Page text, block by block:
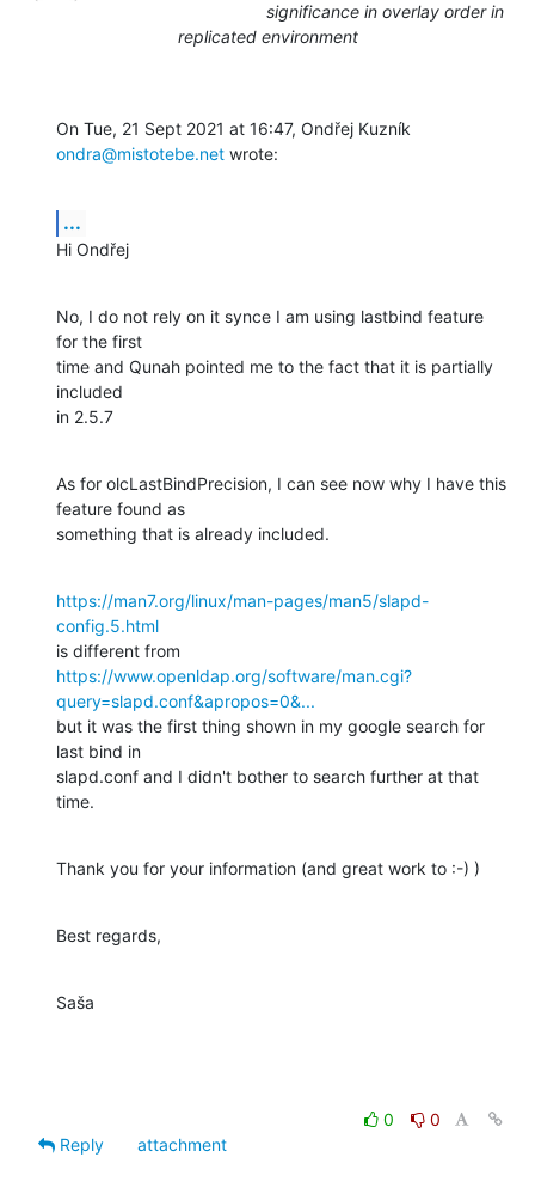
significance in overlay order in
replicated environment
ondra@mistotebe.net wrote:
...
Hi Ondřej
No, I do not rely on it synce I am using lastbind feature
for the first
time and Qunah pointed me to the fact that it is partially
included
in 2.5.7
As for olcLastBindPrecision, I can see now why I have this
feature found as
something that is already included.
https://man7.org/linux/man-pages/man5/slapd-
config.5.html
https://www.openldap.org/software/man.cgi?
query=slapd.conf&apropos=0&...
but it was the first thing shown in my google search for
last bind in
slapd.conf and I didn't bother to search further at that
time.
Thank you for your information (and great work to :-) )
Best regards,
Saša
0
0
Reply
attachment